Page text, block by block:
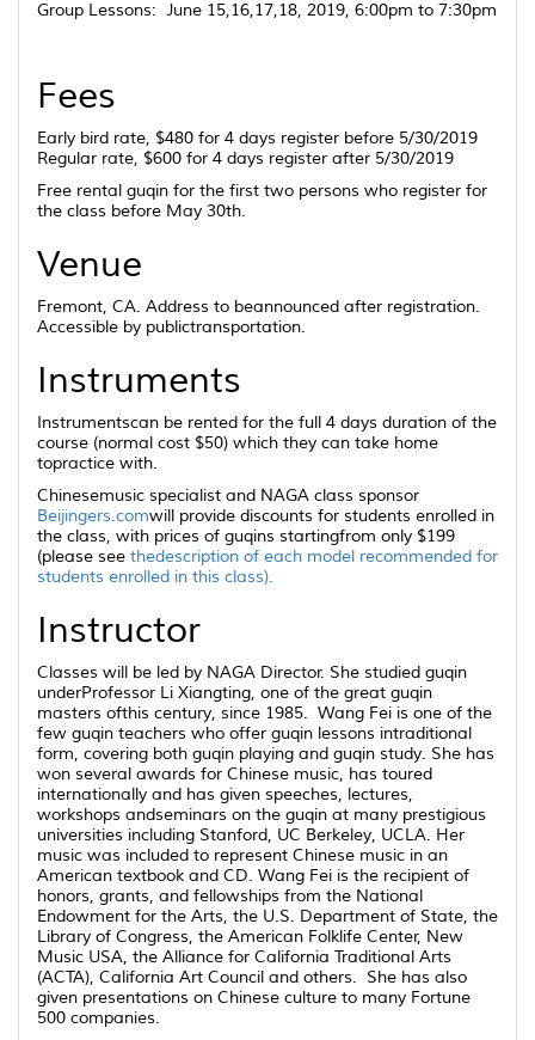
Group Lessons: June 15,16,17,18, 2019, 6:00pm to 7:30pm
Fees
Early bird rate, $480 for 4 days register before 5/30/2019
Regular rate, $600 for 4 days register after 5/30/2019
Free rental guqin for the first two persons who register for
the class before May 30th.
Venue
Fremont, CA. Address to beannounced after registration.
Accessible by publictransportation.
Instruments
Instrumentscan be rented for the full 4 days duration of the
course (normal cost $50) which they can take home
topractice with.
Chinesemusic specialist and NAGA class sponsor
Beijingers.comwill provide discounts for students enrolled in
the class, with prices of guqins startingfrom only $199
(please see thedescription of each model recommended for
students enrolled in this class).
Instructor
Classes will be led by NAGA Director. She studied guqin
underProfessor Li Xiangting, one of the great guqin
masters ofthis century, since 1985. Wang Fei is one of the
few guqin teachers who offer guqin lessons intraditional
form, covering both guqin playing and guqin study. She has
won several awards for Chinese music, has toured
internationally and has given speeches, lectures,
workshops andseminars on the guqin at many prestigious
universities including Stanford, UC Berkeley, UCLA. Her
music was included to represent Chinese music in an
American textbook and CD. Wang Fei is the recipient of
honors, grants, and fellowships from the National
Endowment for the Arts, the U.S. Department of State, the
Library of Congress, the American Folklife Center, New
Music USA, the Alliance for California Traditional Arts
(ACTA), California Art Council and others. She has also
given presentations on Chinese culture to many Fortune
500 companies.